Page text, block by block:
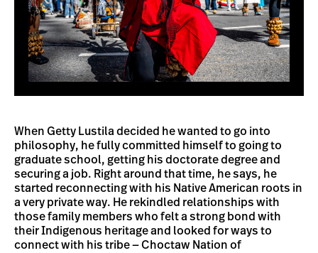
When Getty Lustila decided he wanted to go into
philosophy, he fully committed himself to going to
graduate school, getting his doctorate degree and
securing a job. Right around that time, he says, he
started reconnecting with his Native American roots in
a very private way. He rekindled relationships with
those family members who felt a strong bond with
their Indigenous heritage and looked for ways to
connect with his tribe — Choctaw Nation of